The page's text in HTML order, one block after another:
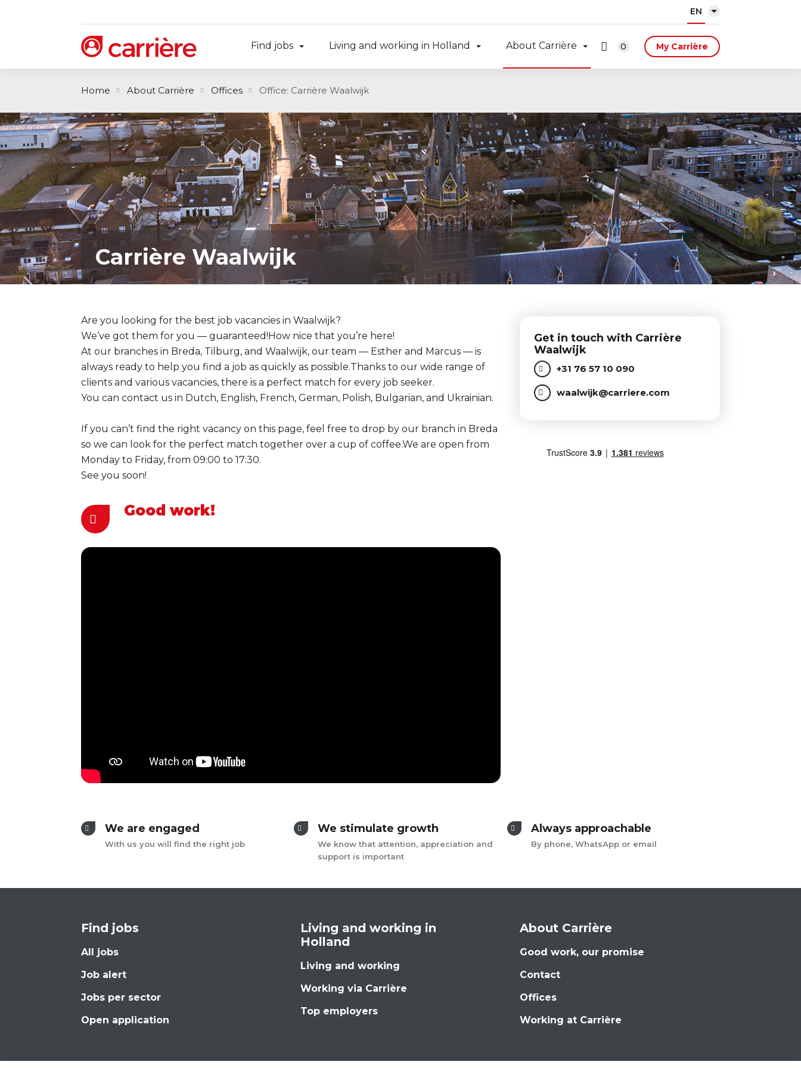
EN
Find jobs Living and working in Holland About Carrière 0 My Carrière
Home About Carrière Offices Office: Carrière Waalwijk
Carrière Waalwijk
Are you looking for the best job vacancies in Waalwijk?
We’ve got them for you — guaranteed!How nice that you’re here!
At our branches in Breda, Tilburg, and Waalwijk, our team — Esther and Marcus — is
always ready to help you find a job as quickly as possible.Thanks to our wide range of
clients and various vacancies, there is a perfect match for every job seeker.
You can contact us in Dutch, English, French, German, Polish, Bulgarian, and Ukrainian.
If you can’t find the right vacancy on this page, feel free to drop by our branch in Breda
so we can look for the perfect match together over a cup of coffee.We are open from
Monday to Friday, from 09:00 to 17:30.
See you soon!
Good work!
Get in touch with Carrière
Waalwijk
+31 76 57 10 090
waalwijk@carriere.com
We are engaged
With us you will find the right job
We stimulate growth
We know that attention, appreciation and
support is important
Always approachable
By phone, WhatsApp or email
Find jobs
All jobs
Job alert
Jobs per sector
Open application
Living and working in
Holland
Living and working
Working via Carrière
Top employers
About Carrière
Good work, our promise
Contact
Offices
Working at Carrière